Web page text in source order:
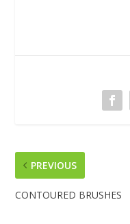
PREVIOUS
CONTOURED BRUSHES